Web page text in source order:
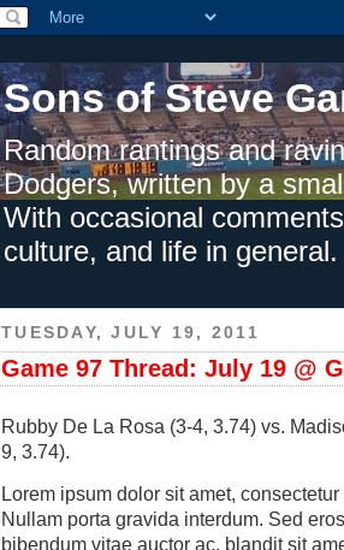
Sons of Steve
Random rantings and
Dodgers, written by a
With occasional
culture, and life in general.
TUESDAY, JULY 19, 2011
Game 97 Thread: July 19 @
Rubby De La Rosa (3-4, 3.74) vs.
9, 3.74).
Lorem ipsum dolor sit amet,
Nullam porta gravida interdum. Sed
bibendum vitae auctor ac, blandit sit